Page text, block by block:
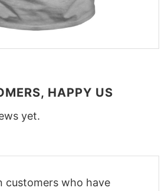
HAPPY US
yet.
customers who have